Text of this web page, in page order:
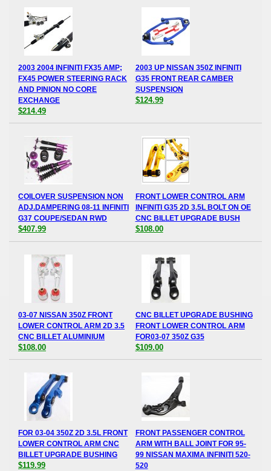
2003 2004 INFINITI FX35 AMP;
FX45 POWER STEERING RACK
AND PINION NO CORE
EXCHANGE
$214.49
2003 UP NISSAN 350Z INFINITI
G35 FRONT REAR CAMBER
SUSPENSION
$124.99
COILOVER SUSPENSION NON
ADJ.DAMPERING 08-11 INFINITI
G37 COUPE/SEDAN RWD
$407.99
FRONT LOWER CONTROL ARM
INFINITI G35 2D 3.5L BOLT ON OE
CNC BILLET UPGRADE BUSH
$108.00
03-07 NISSAN 350Z FRONT
LOWER CONTROL ARM 2D 3.5
CNC BILLET ALUMINIUM
$108.00
CNC BILLET UPGRADE BUSHING
FRONT LOWER CONTROL ARM
FOR03-07 350Z G35
$109.00
FOR 03-04 350Z 2D 3.5L FRONT
LOWER CONTROL ARM CNC
BILLET UPGRADE BUSHING
$119.99
FRONT PASSENGER CONTROL
ARM WITH BALL JOINT FOR 95-
99 NISSAN MAXIMA INFINITI 520-
520